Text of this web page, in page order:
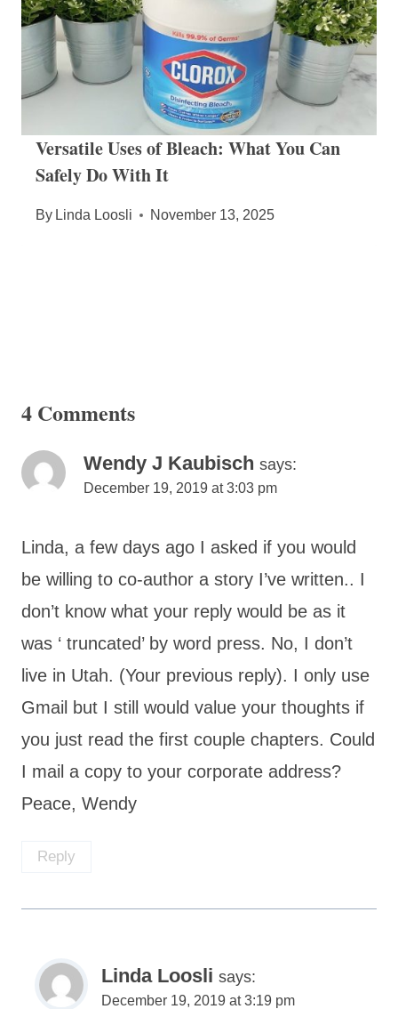
Versatile Uses of Bleach: What You Can
Safely Do With It
By Linda Loosli November 13, 2025
4 Comments
Wendy J Kaubisch says:
December 19, 2019 at 3:03 pm
Linda, a few days ago I asked if you would
be willing to co-author a story I’ve written.. I
don’t know what your reply would be as it
was ‘ truncated’ by word press. No, I don’t
live in Utah. (Your previous reply). I only use
Gmail but I still would value your thoughts if
you just read the first couple chapters. Could
I mail a copy to your corporate address?
Peace, Wendy
Reply
Linda Loosli says:
December 19, 2019 at 3:19 pm